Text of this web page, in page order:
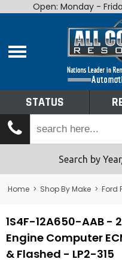
Home
Shop By Make
Tech Talk
Returns
Open: Monday -
STATUS
Search by
Home > Shop By Make > Ford
1S4F-12A650-AAB -
Engine Computer
& Flashed - LP2-315